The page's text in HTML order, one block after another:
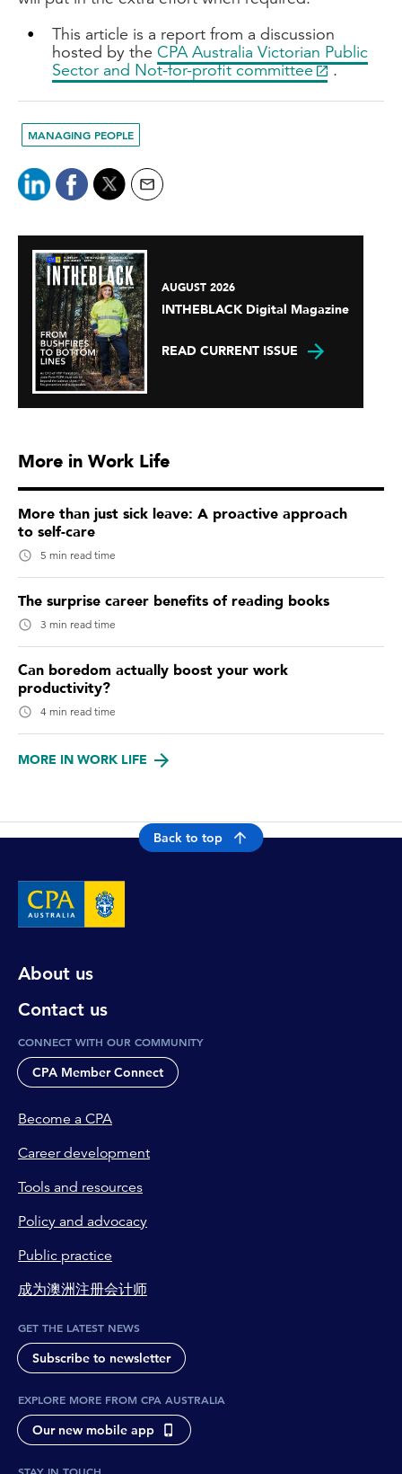
This article is a report from a discussion
hosted by the CPA Australia Victorian Public
Sector and Not-for-profit committee
.
MANAGING PEOPLE
AUGUST 2026
INTHEBLACK Digital Magazine
READ CURRENT ISSUE
More in Work Life
More than just sick leave: A proactive approach
to self-care
5 min read time
The surprise career benefits of reading books
3 min read time
Can boredom actually boost your work
productivity?
4 min read time
MORE IN WORK LIFE
Back to top
About us
Contact us
CONNECT WITH OUR COMMUNITY
CPA Member Connect
Become a CPA
Career development
Tools and resources
Policy and advocacy
Public practice
成为澳洲注册会计师
GET THE LATEST NEWS
Subscribe to newsletter
EXPLORE MORE FROM CPA AUSTRALIA
Our new mobile app